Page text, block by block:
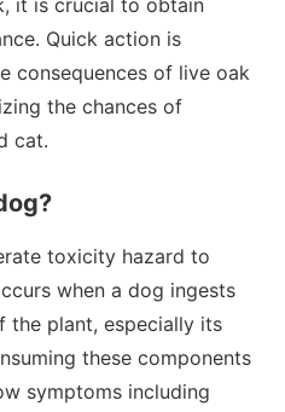
it is crucial to obtain
Quick action is
consequences of live oak
the chances of
cat.
toxicity hazard to
when a dog ingests
the plant, especially its
these components
symptoms including